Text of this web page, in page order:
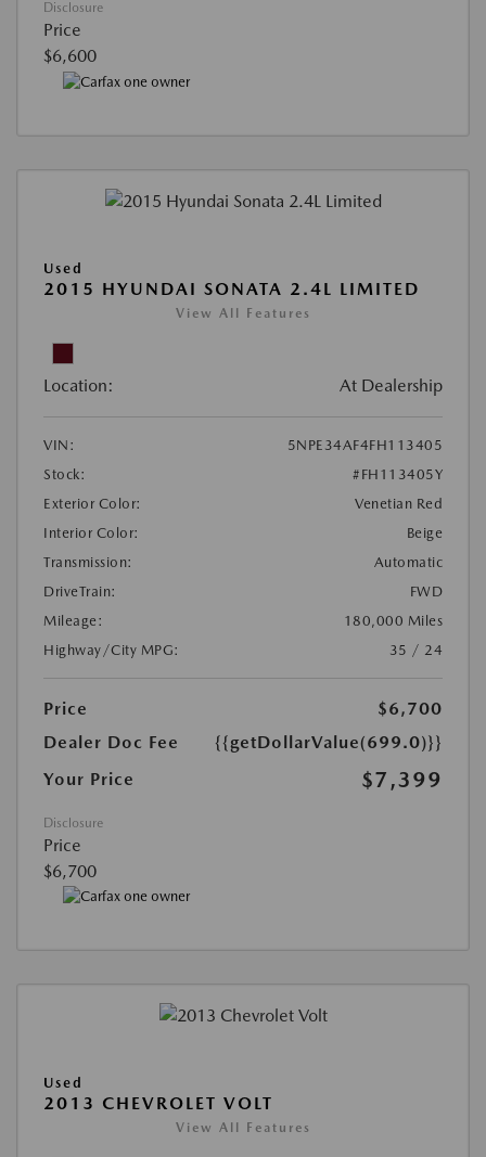
Disclosure
Price
$6,600
Used
2015 HYUNDAI SONATA 2.4L LIMITED
View All Features
Location: At Dealership
VIN:
5NPE34AF4FH113405
Stock:
#FH113405Y
Exterior Color:
Venetian Red
Interior Color:
Beige
Transmission:
Automatic
DriveTrain:
FWD
Mileage:
180,000 Miles
Highway/City MPG:
35 / 24
Price
$6,700
Dealer Doc Fee
{{getDollarValue(699.0)}}
Your Price
$7,399
Disclosure
Price
$6,700
Used
2013 CHEVROLET VOLT
View All Features